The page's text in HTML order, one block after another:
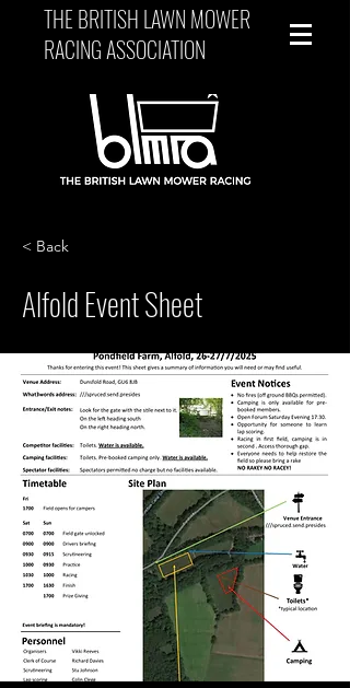
THE BRITISH LAWN MOWER
RACING ASSOCIATION
< Back
Alfold Event Sheet